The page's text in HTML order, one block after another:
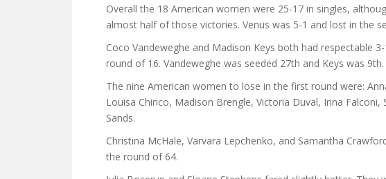
Overall the 18 American women were 25-17 in singles,
almost half of those victories. Venus was 5-1 and lost in the
Coco Vandeweghe and Madison Keys both had respectable
round of 16. Vandeweghe was seeded 27th and Keys was 9th.
The nine American women to lose in the first round were:
Louisa Chirico, Madison Brengle, Victoria Duval, Irina
Sands.
Christina McHale, Varvara Lepchenko, and Samantha
the round of 64.